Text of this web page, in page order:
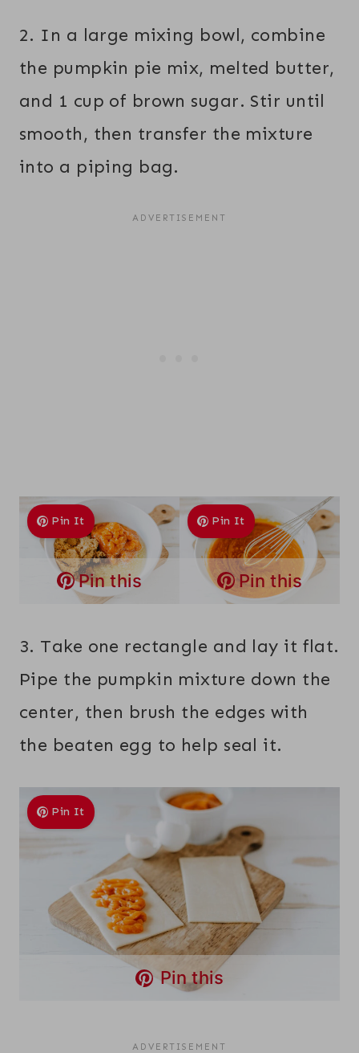
2. In a large mixing bowl, combine
the pumpkin pie mix, melted butter,
and 1 cup of brown sugar. Stir until
smooth, then transfer the mixture
into a piping bag.
Pin It
Pin this
Pin It
Pin this
3. Take one rectangle and lay it flat.
Pipe the pumpkin mixture down the
center, then brush the edges with
the beaten egg to help seal it.
Pin It
Pin this